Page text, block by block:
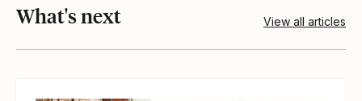
What's next View all articles